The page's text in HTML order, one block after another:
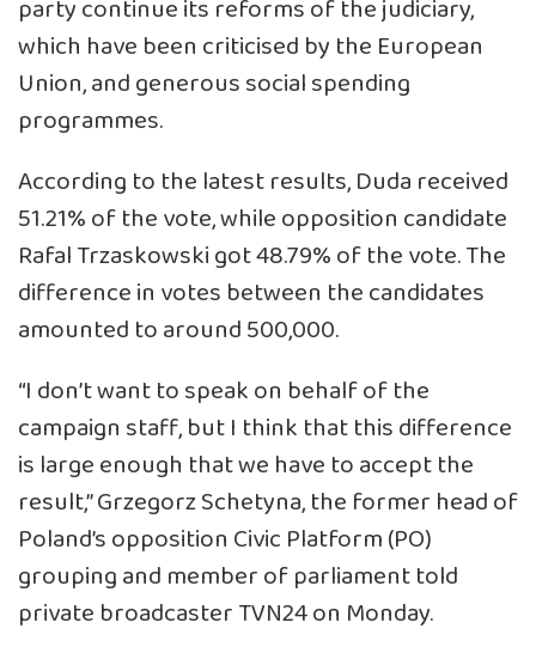
party continue its reforms of the judiciary,
which have been criticised by the European
Union, and generous social spending
programmes.
According to the latest results, Duda received
51.21% of the vote, while opposition candidate
Rafal Trzaskowski got 48.79% of the vote. The
difference in votes between the candidates
amounted to around 500,000.
“I don’t want to speak on behalf of the
campaign staff, but I think that this difference
is large enough that we have to accept the
result,” Grzegorz Schetyna, the former head of
Poland’s opposition Civic Platform (PO)
grouping and member of parliament told
private broadcaster TVN24 on Monday.